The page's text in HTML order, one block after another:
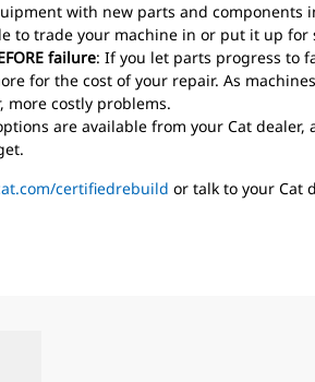
with new parts and components
to trade your machine in or put it up for
failure: If you let parts progress to
for the cost of your repair. As
more costly problems.
are available from your Cat dealer,
certifiedrebuild or talk to your Cat